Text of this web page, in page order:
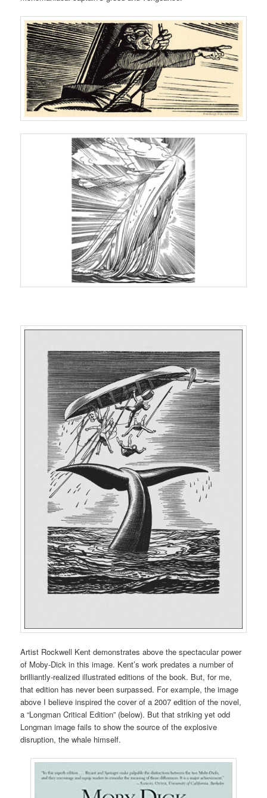
Artist Rockwell Kent demonstrates above the spectacular power
of Moby-Dick in this image. Kent’s work predates a number of
brilliantly-realized illustrated editions of the book. But, for me,
that edition has never been surpassed. For example, the image
above I believe inspired the cover of a 2007 edition of the novel,
a “Longman Critical Edition” (below). But that striking yet odd
Longman image fails to show the source of the explosive
disruption, the whale himself.